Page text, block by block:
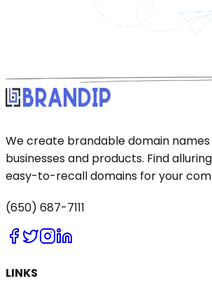
We create brandable domain
businesses and products. Find
easy-to-recall domains for your
(650) 687-7111
LINKS